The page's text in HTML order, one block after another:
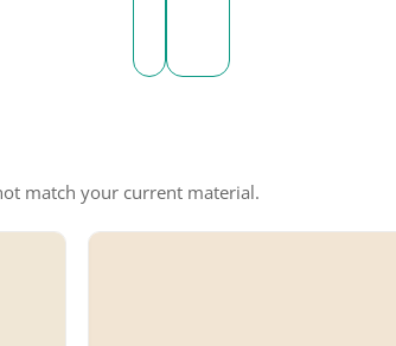
match your current material.